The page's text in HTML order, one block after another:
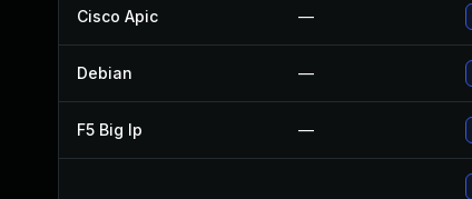
Cisco Apic —
Debian —
F5 Big Ip —